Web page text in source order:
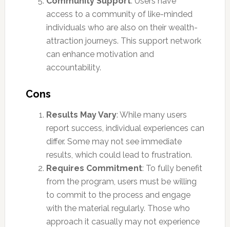
access to a community of like-minded
individuals who are also on their wealth-
attraction journeys. This support network
can enhance motivation and
accountability.
Cons
Results May Vary: While many users
report success, individual experiences can
differ. Some may not see immediate
results, which could lead to frustration.
Requires Commitment: To fully benefit
from the program, users must be willing
to commit to the process and engage
with the material regularly. Those who
approach it casually may not experience